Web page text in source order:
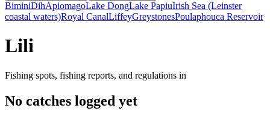
BiminiDihApiomagoLake DongLake PapiuIrish Sea (Leinster
coastal waters)Royal CanalLiffeyGreystonesPoulaphouca Reservoir
Lili
Fishing spots, fishing reports, and regulations in
No catches logged yet